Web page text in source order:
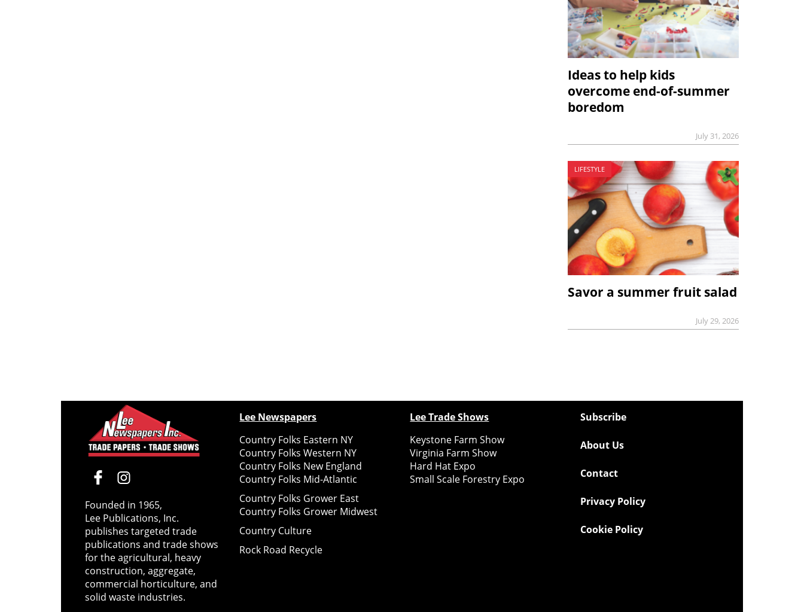
Ideas to help kids
overcome end-of-summer
boredom
July 31, 2026
LIFESTYLE
Savor a summer fruit salad
July 29, 2026
Founded in 1965,
Lee Publications, Inc.
publishes targeted trade
publications and trade shows
for the agricultural, heavy
construction, aggregate,
commercial horticulture, and
solid waste industries.
Lee Newspapers
Country Folks Eastern NY
Country Folks Western NY
Country Folks New England
Country Folks Mid-Atlantic
Country Folks Grower East
Country Folks Grower Midwest
Country Culture
Rock Road Recycle
Lee Trade Shows
Keystone Farm Show
Virginia Farm Show
Hard Hat Expo
Small Scale Forestry Expo
Subscribe
About Us
Contact
Privacy Policy
Cookie Policy